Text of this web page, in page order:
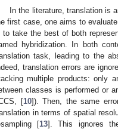
In the literature, translation is
first case, one aims to
to take the best of both
hybridization. In both
task, leading to the
translation errors are
multiple products: only
classes is performed or
[10]). Then, the same
in terms of spatial
[13]. This ignores